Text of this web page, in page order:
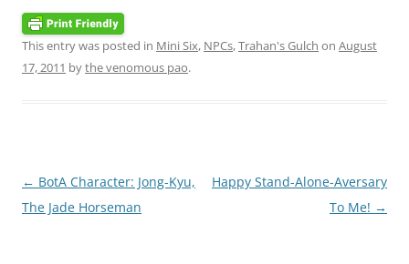
This entry was posted in Mini Six, NPCs,Trahan's Gulch on August
17, 2011 bythe venomous pao.
Post
navigation
← BotA Character: Jong-Kyu,
The Jade Horseman
Happy Stand-Alone-Aversary
To Me! →